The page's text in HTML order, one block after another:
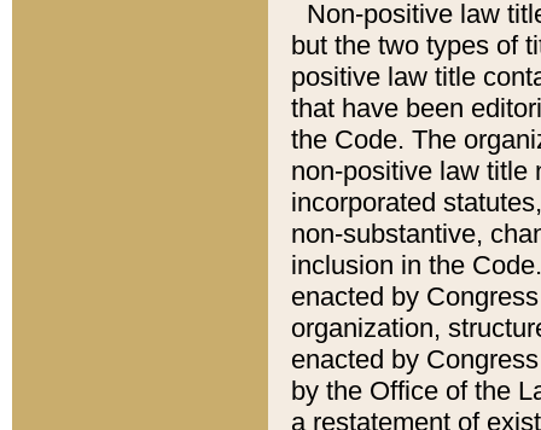
Non-positive law
but the two types of
positive law title
that have been
the Code. The
non-positive law title
incorporated
non-substantive,
inclusion in the
enacted by
organization,
enacted by
by the Office of the
a restatement of